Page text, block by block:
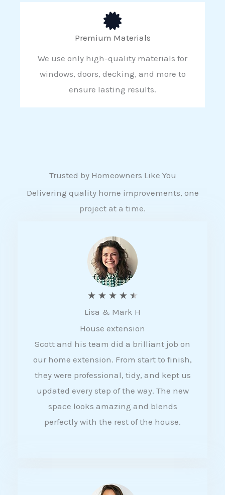
Premium Materials
We use only high-quality materials for
windows, doors, decking, and more to
ensure lasting results.
Trusted by Homeowners Like You
Delivering quality home improvements, one
project at a time.
★ ★ ★ ★ ★
a
t
e
d
4
5
Lisa & Mark H
House extension
Scott and his team did a brilliant job on
our home extension. From start to finish,
they were professional, tidy, and kept us
updated every step of the way. The new
space looks amazing and blends
perfectly with the rest of the house.